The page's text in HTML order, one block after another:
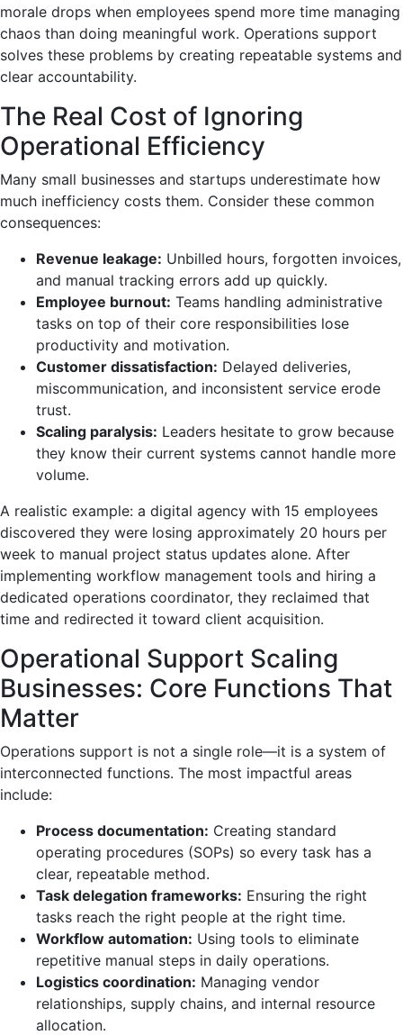
morale drops when employees spend more time managing
chaos than doing meaningful work. Operations support
solves these problems by creating repeatable systems and
clear accountability.
The Real Cost of Ignoring
Operational Efficiency
Many small businesses and startups underestimate how
much inefficiency costs them. Consider these common
consequences:
Revenue leakage: Unbilled hours, forgotten invoices,
and manual tracking errors add up quickly.
Employee burnout: Teams handling administrative
tasks on top of their core responsibilities lose
productivity and motivation.
Customer dissatisfaction: Delayed deliveries,
miscommunication, and inconsistent service erode
trust.
Scaling paralysis: Leaders hesitate to grow because
they know their current systems cannot handle more
volume.
A realistic example: a digital agency with 15 employees
discovered they were losing approximately 20 hours per
week to manual project status updates alone. After
implementing workflow management tools and hiring a
dedicated operations coordinator, they reclaimed that
time and redirected it toward client acquisition.
Operational Support Scaling
Businesses: Core Functions That
Matter
Operations support is not a single role—it is a system of
interconnected functions. The most impactful areas
include:
Process documentation: Creating standard
operating procedures (SOPs) so every task has a
clear, repeatable method.
Task delegation frameworks: Ensuring the right
tasks reach the right people at the right time.
Workflow automation: Using tools to eliminate
repetitive manual steps in daily operations.
Logistics coordination: Managing vendor
relationships, supply chains, and internal resource
allocation.